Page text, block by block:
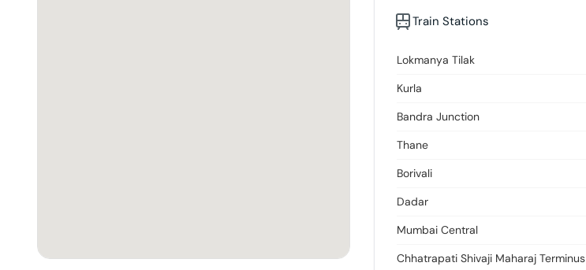
Train Stations
Lokmanya Tilak
Kurla
Bandra Junction
Thane
Borivali
Dadar
Mumbai Central
Chhatrapati Shivaji Maharaj Terminus